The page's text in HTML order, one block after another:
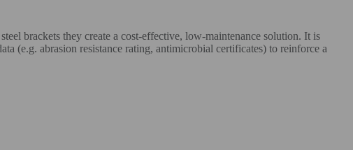
brackets they create a cost-effective, low-maintenance solution. It is
(e.g. abrasion resistance rating, antimicrobial certificates) to reinforce a